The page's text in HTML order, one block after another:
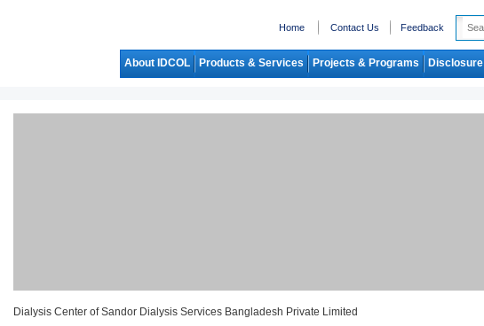
Home Contact Us Feedback
About IDCOL Products & Services Projects & Programs Disclosure
Dialysis Center of Sandor Dialysis Services Bangladesh Private Limited